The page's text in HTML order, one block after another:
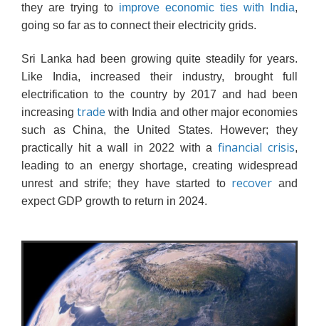
they are trying to improve economic ties with India,
going so far as to connect their electricity grids.
Sri Lanka had been growing quite steadily for years.
Like India, increased their industry, brought full
electrification to the country by 2017 and had been
increasingtrade with India and other major economies
such as China, the United States. However; they
practically hit a wall in 2022 with afinancial crisis,
leading to an energy shortage, creating widespread
unrest and strife; they have started to recover and
expect GDP growth to return in 2024.